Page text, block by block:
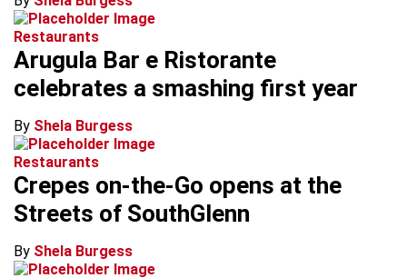
Restaurants
Arugula Bar e Ristorante
celebrates a smashing first year
By Shela Burgess
Restaurants
Crepes on-the-Go opens at the
Streets of SouthGlenn
By Shela Burgess